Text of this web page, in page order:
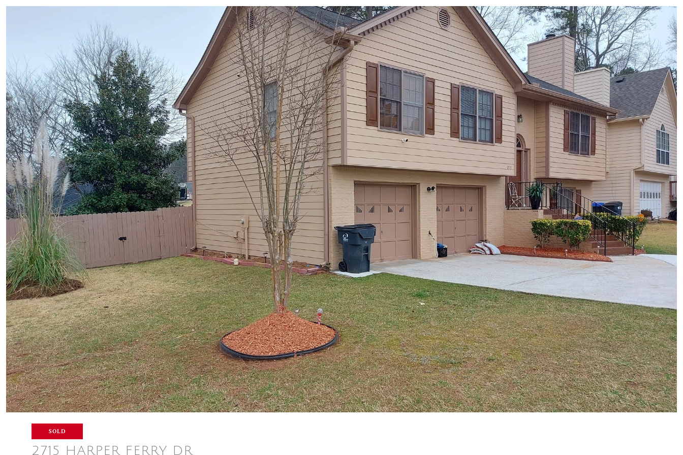
SOLD
2715 HARPER FERRY DR